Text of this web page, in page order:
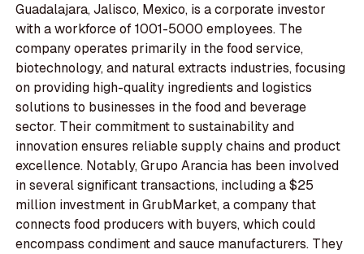
Guadalajara, Jalisco, Mexico, is a corporate investor
with a workforce of 1001-5000 employees. The
company operates primarily in the food service,
biotechnology, and natural extracts industries, focusing
on providing high-quality ingredients and logistics
solutions to businesses in the food and beverage
sector. Their commitment to sustainability and
innovation ensures reliable supply chains and product
excellence. Notably, Grupo Arancia has been involved
in several significant transactions, including a $25
million investment in GrubMarket, a company that
connects food producers with buyers, which could
encompass condiment and sauce manufacturers. They